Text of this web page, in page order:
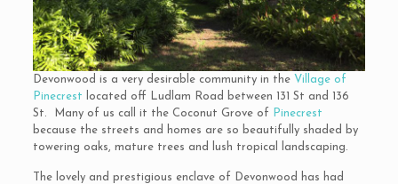
Devonwood is a very desirable community in the Village of
Pinecrest located off Ludlam Road between 131 St and 136
St. Many of us call it the Coconut Grove of
Pinecrest
because the streets and homes are so beautifully shaded by
towering oaks, mature trees and lush tropical landscaping.
The lovely and prestigious enclave of Devonwood has had